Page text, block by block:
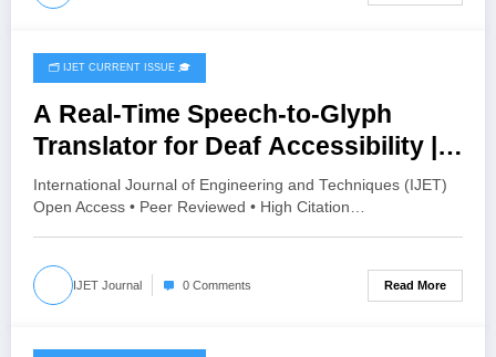
July 24, 2026
🗂️ IJET CURRENT ISSUE 🎓
A Real-Time Speech-to-Glyph
Translator for Deaf Accessibility |
IJET Volume 12 – Issue 4 | IJET-
V12I4P7
International Journal of Engineering and Techniques (IJET)
Open Access • Peer Reviewed • High Citation…
IJET Journal 0 Comments Read More